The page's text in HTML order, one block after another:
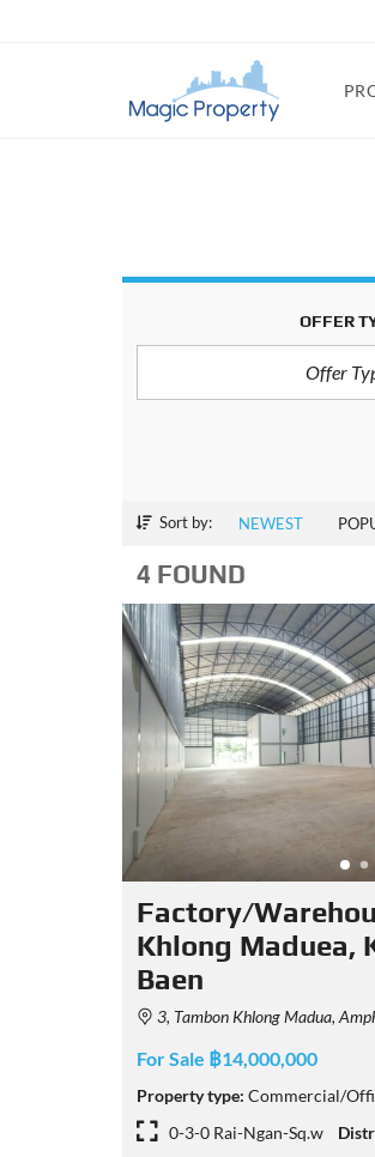
OFFER
Offer
Sort by: NEWEST
4 FOUND
Factory/
Khlong Maduea,
Baen
3, Tambon Khlong Madua, Amphoe Krathum Baen,
For Sale ฿14,000,000
Property type: Commercial/
0-3-0 Rai-Ngan-Sq.w